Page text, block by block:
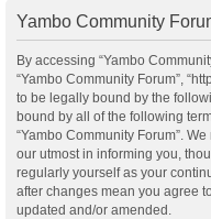
Yambo Community
By accessing “Yambo
“Yambo Community Forum”,
to be legally bound by the
bound by all of the following
“Yambo Community Forum”.
our utmost in informing you,
regularly yourself as your
after changes mean you agree
updated and/or amended.